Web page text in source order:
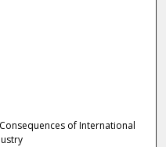
of International